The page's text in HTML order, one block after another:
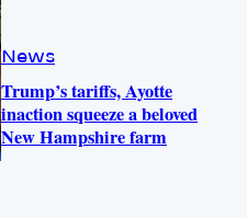
News
Trump’s tariffs, Ayotte
inaction squeeze a beloved
New Hampshire farm